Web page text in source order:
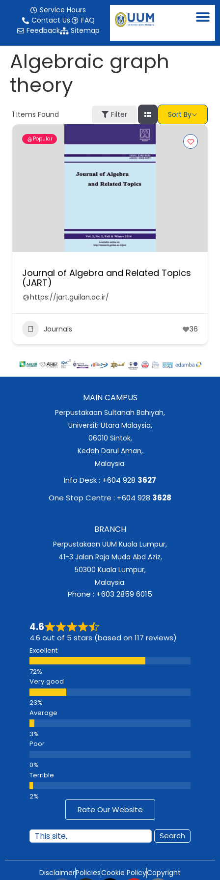
Service Hours
Contact Us
FAQ
Feedback
Sitemap
Algebraic graph
theory
1 Items Found Filter Sort By
Popular
Journal of Algebra and Related Topics
(JART)
https://jart.guilan.ac.ir/
Journals 36
MAIN CAMPUS
Perpustakaan Sultanah Bahiyah,
Universiti Utara Malaysia,
06010 Sintok,
Kedah Darul Aman,
Malaysia.
Info Desk : +604 928 3627
One Stop Centre : +604 928 3628
BRANCH
Perpustakaan UUM Kuala Lumpur,
41-3 Jalan Raja Muda Abd Aziz,
50300 Kuala Lumpur,
Malaysia.
Phone : +603 2859 6015
4.6
4.6 out of 5 stars (based on 117 reviews)
Excellent
Very good
Average
Poor
Terrible
Rate Our Website
Search
DisclaimerPoliciesCookie PolicyCopyright